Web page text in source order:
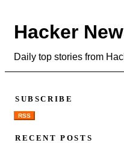
Hacker
Daily top stories from
SUBSCRIBE
RSS
RECENT POSTS